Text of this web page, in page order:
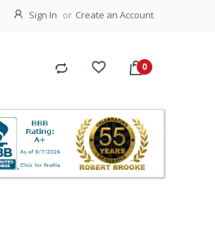
Sign In Create an Account